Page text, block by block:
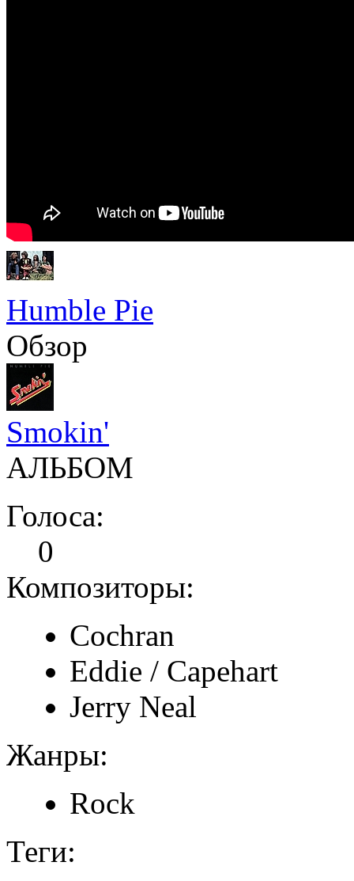
Humble Pie
Обзор
Smokin'
АЛЬБОМ
Голоса:
0
Композиторы:
Cochran
Eddie / Capehart
Jerry Neal
Жанры:
Rock
Теги: